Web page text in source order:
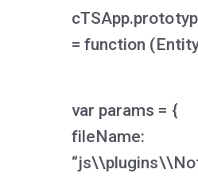
= function
var params = {
fileName: